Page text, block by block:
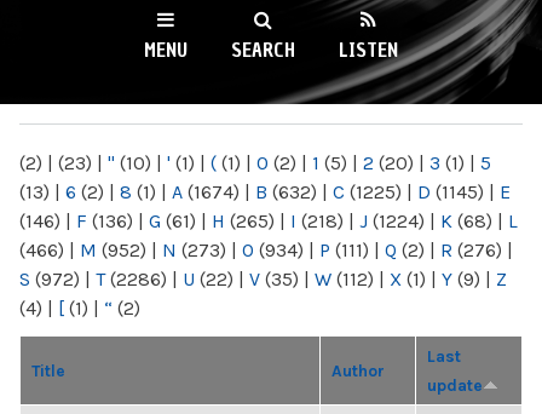
NY
MENU SEARCH LISTEN
(2) | (23) | " (10) | ' (1) | ( (1) | 0 (2) | 1 (5) | 2 (20) | 3 (1) | 5
(13) | 6 (2) | 8 (1) | A (1674) | B (632) | C (1225) | D (1145) | E
(146) | F (136) | G (61) | H (265) | I (218) | J (1224) | K (68) | L
(466) | M (952) | N (273) | O (934) | P (111) | Q (2) | R (276) |
S (972) | T(2286) | U (22) | V (35) | W (112) | X (1) | Y (9) | Z
(4) | [ (1) | “ (2)
Title Author
Last
update